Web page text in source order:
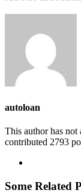
autoloan
This author has not
contributed 2793
Some Related